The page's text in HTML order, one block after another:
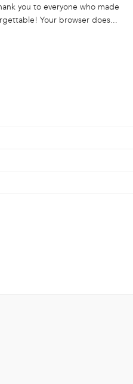
you to everyone who made
Your browser does...